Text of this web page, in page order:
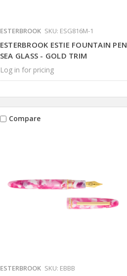
ESTERBROOK SKU: ESG816M-1
ESTERBROOK ESTIE FOUNTAIN PEN
SEA GLASS - GOLD TRIM
Log in for pricing
Compare
ESTERBROOK SKU: EBBB